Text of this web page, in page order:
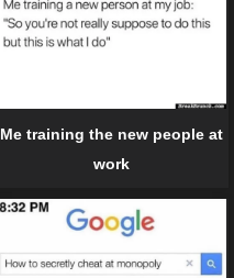
Me training the new people at
work